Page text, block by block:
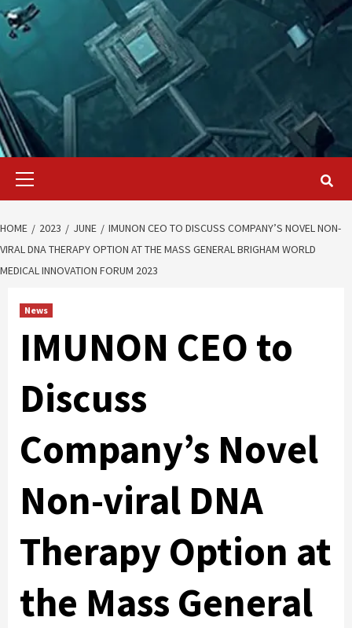
Primary
HOME 2023 JUNE
IMUNON CEO TO DISCUSS COMPANY’S NOVEL NON-
VIRAL DNA THERAPY OPTION AT THE MASS GENERAL BRIGHAM WORLD
MEDICAL INNOVATION FORUM 2023
News
IMUNON CEO to
Discuss
Company’s Novel
Non-viral DNA
Therapy Option at
the Mass General